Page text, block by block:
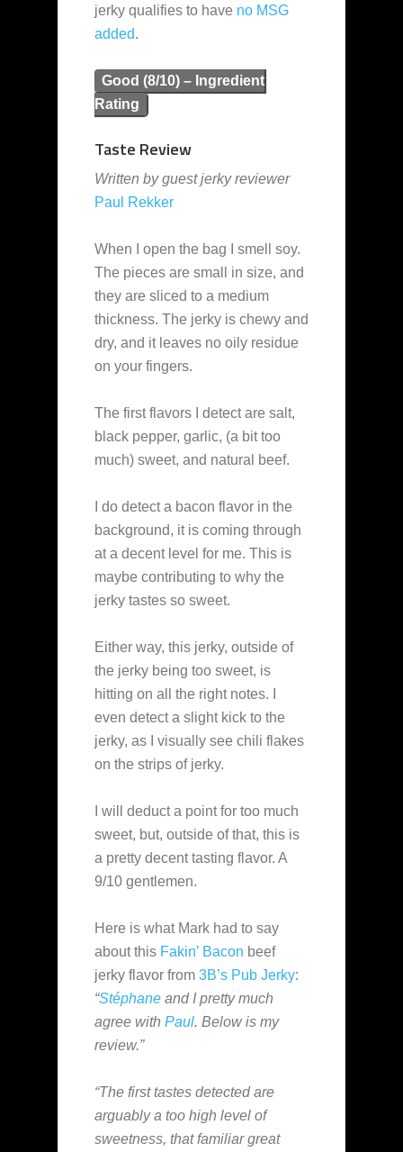
jerky qualifies to have no MSG
added.
Good (8/10) – Ingredient
Rating
Taste Review
Written by guest jerky reviewer
Paul Rekker
When I open the bag I smell soy.
The pieces are small in size, and
they are sliced to a medium
thickness. The jerky is chewy and
dry, and it leaves no oily residue
on your fingers.
The first flavors I detect are salt,
black pepper, garlic, (a bit too
much) sweet, and natural beef.
I do detect a bacon flavor in the
background, it is coming through
at a decent level for me. This is
maybe contributing to why the
jerky tastes so sweet.
Either way, this jerky, outside of
the jerky being too sweet, is
hitting on all the right notes. I
even detect a slight kick to the
jerky, as I visually see chili flakes
on the strips of jerky.
I will deduct a point for too much
sweet, but, outside of that, this is
a pretty decent tasting flavor. A
9/10 gentlemen.
Here is what Mark had to say
about this Fakin’ Bacon beef
jerky flavor from 3B’s Pub Jerky:
“Stéphane and I pretty much
agree with Paul. Below is my
review.”
“The first tastes detected are
arguably a too high level of
sweetness, that familiar great